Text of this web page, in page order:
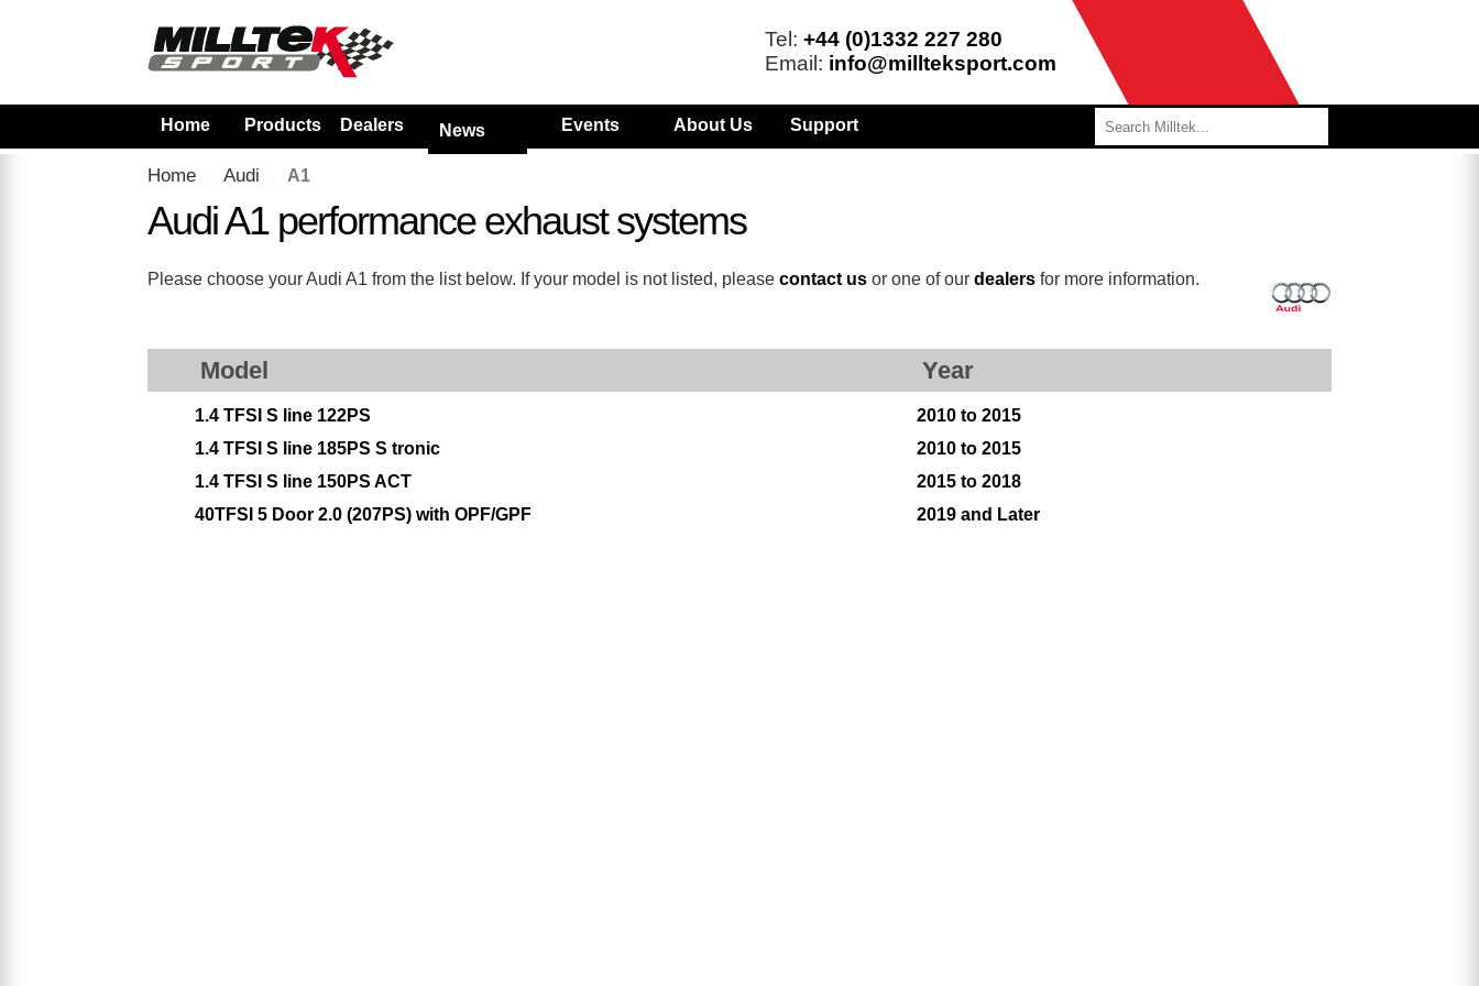
Tel: +44 (0)1332 227 280
Email: info@millteksport.com
Home Products Dealers News Events About Us Support
Home Audi A1
Audi A1 performance exhaust systems
Please choose your Audi A1 from the list below. If your model is not listed, pleasecontact us or one of ourdealers for more information.
Model Year
1.4 TFSI S line 122PS
2010 to 2015
1.4 TFSI S line 185PS S tronic
2010 to 2015
1.4 TFSI S line 150PS ACT
2015 to 2018
40TFSI 5 Door 2.0 (207PS) with OPF/GPF
2019 and Later